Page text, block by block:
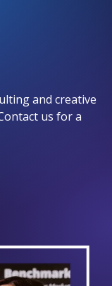
and creative
us for a